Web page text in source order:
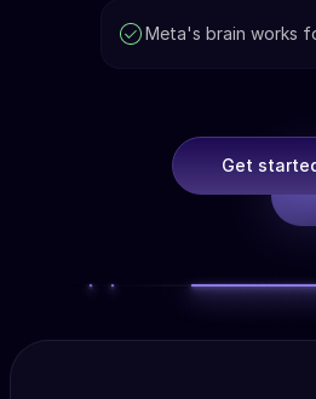
Meta's brain works
Get